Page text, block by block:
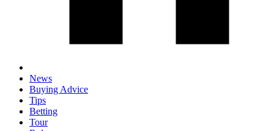
News
Buying Advice
Tips
Betting
Tour